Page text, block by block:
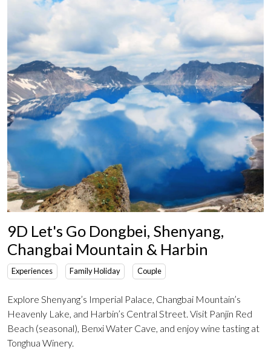
9D Let's Go Dongbei, Shenyang,
Changbai Mountain & Harbin
Experiences Family Holiday Couple
Explore Shenyang’s Imperial Palace, Changbai Mountain’s
Heavenly Lake, and Harbin’s Central Street. Visit Panjin Red
Beach (seasonal), Benxi Water Cave, and enjoy wine tasting at
Tonghua Winery.